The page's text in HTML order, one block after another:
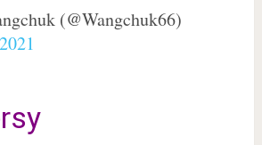
(@Wangchuk66)